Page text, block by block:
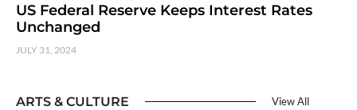
US Federal Reserve Keeps Interest Rates
Unchanged
JULY 31, 2024
ARTS & CULTURE View All